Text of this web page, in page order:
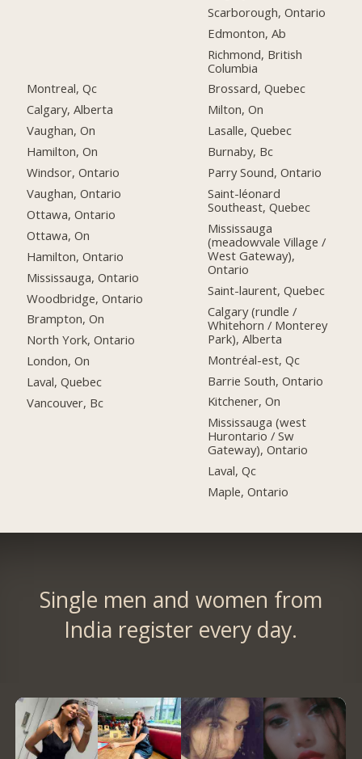
Montreal, Qc
Calgary, Alberta
Vaughan, On
Hamilton, On
Windsor, Ontario
Vaughan, Ontario
Ottawa, Ontario
Ottawa, On
Hamilton, Ontario
Mississauga, Ontario
Woodbridge, Ontario
Brampton, On
North York, Ontario
London, On
Laval, Quebec
Vancouver, Bc
Scarborough, Ontario
Edmonton, Ab
Richmond, British
Columbia
Brossard, Quebec
Milton, On
Lasalle, Quebec
Burnaby, Bc
Parry Sound, Ontario
Saint-léonard
Southeast, Quebec
Mississauga
(meadowvale Village /
West Gateway),
Ontario
Saint-laurent, Quebec
Calgary (rundle /
Whitehorn / Monterey
Park), Alberta
Montréal-est, Qc
Barrie South, Ontario
Kitchener, On
Mississauga (west
Hurontario / Sw
Gateway), Ontario
Laval, Qc
Maple, Ontario
Single men and women from
India register every day.